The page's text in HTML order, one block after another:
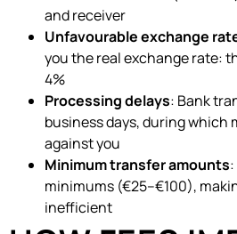
and receiver
Unfavourable exchange
you the real exchange rate:
4%
Processing delays: Bank
business days, during which
against you
Minimum transfer amounts
minimums (€25–€100),
inefficient